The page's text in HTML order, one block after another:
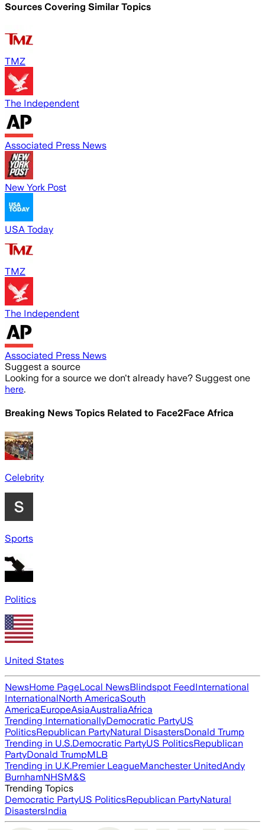
Sources Covering Similar Topics
TMZ
The Independent
Associated Press News
New York Post
USA Today
TMZ
The Independent
Associated Press News
Suggest a source
Looking for a source we don't already have? Suggest one
here.
Breaking News Topics Related to Face2Face Africa
Celebrity
Sports
Politics
United States
NewsHome PageLocal NewsBlindspot FeedInternational
InternationalNorth AmericaSouth
AmericaEuropeAsiaAustraliaAfrica
Trending InternationallyDemocratic PartyUS
PoliticsRepublican PartyNatural DisastersDonald Trump
Trending in U.S.Democratic PartyUS PoliticsRepublican
PartyDonald TrumpMLB
Trending in U.K.Premier LeagueManchester UnitedAndy
BurnhamNHSM&S
Trending Topics
Democratic PartyUS PoliticsRepublican PartyNatural
DisastersIndia